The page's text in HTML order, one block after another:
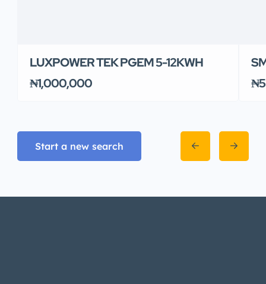
LUXPOWER TEK PGEM 5-12KWH
₦1,000,000
Start a new search